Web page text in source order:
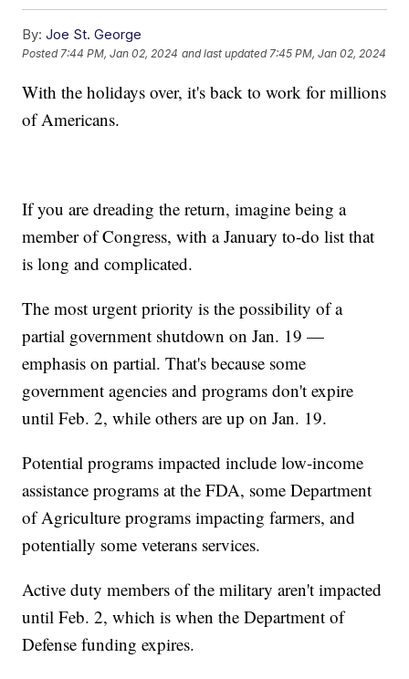
By: Joe St. George
Posted 7:44 PM, Jan 02, 2024 and last updated 7:45 PM, Jan 02, 2024
With the holidays over, it's back to work for millions
of Americans.
If you are dreading the return, imagine being a
member of Congress, with a January to-do list that
is long and complicated.
The most urgent priority is the possibility of a
partial government shutdown on Jan. 19 —
emphasis on partial. That's because some
government agencies and programs don't expire
until Feb. 2, while others are up on Jan. 19.
Potential programs impacted include low-income
assistance programs at the FDA, some Department
of Agriculture programs impacting farmers, and
potentially some veterans services.
Active duty members of the military aren't impacted
until Feb. 2, which is when the Department of
Defense funding expires.